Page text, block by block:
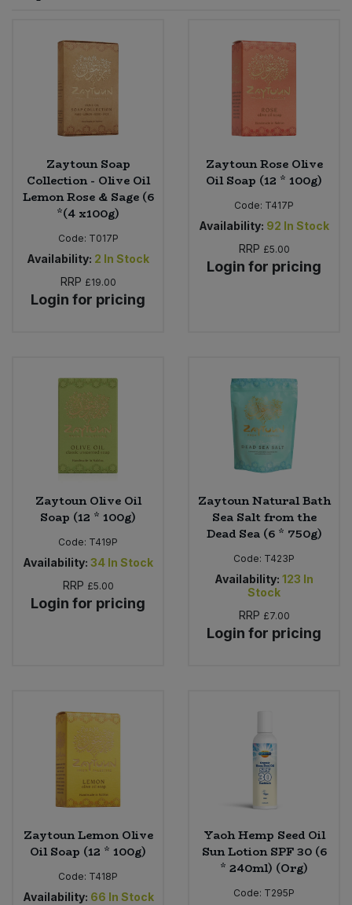
Zaytoun Soap
Collection - Olive Oil
Lemon Rose & Sage (6
*(4 x100g)
Code: T017P
Availability: 2 In Stock
RRP £19.00
Login for pricing
Zaytoun Rose Olive
Oil Soap (12 * 100g)
Code: T417P
Availability: 92 In Stock
RRP £5.00
Login for pricing
Zaytoun Olive Oil
Soap (12 * 100g)
Code: T419P
Availability: 34 In Stock
RRP £5.00
Login for pricing
Zaytoun Natural Bath
Sea Salt from the
Dead Sea (6 * 750g)
Code: T423P
Availability: 123 In
Stock
RRP £7.00
Login for pricing
Zaytoun Lemon Olive
Oil Soap (12 * 100g)
Code: T418P
Availability: 66 In Stock
Yaoh Hemp Seed Oil
Sun Lotion SPF 30 (6
* 240ml) (Org)
Code: T295P
Worcestershire Sauce
Cooking Sauces & Pastes
Dried Fruit, Nuts & Seeds
Fruit - Tins & Jars
Herbs, Spices & Seasonings
Jam, Honey & Spreads
Oils & Vinegars
Plant Based Milk
Savoury Snacks
Sweet Snacks
Tofu & Meat Alternatives
Vegetables - Tins & Jars
Bulk Health & Beauty
Bulk Herbs, Spices & Seasonings
Bulk Honey & Nut Spreads
Bulk Household
Bulk Noodles
Bulk Oils & Vinegars
Bulk Pet Food
Bulk Plantbased Milk & Butter
Bulk Salt
Bulk Savoury Snacks
Bulk Stocks & Gravy
Nappies & Wet Wipes
Pet Supplies